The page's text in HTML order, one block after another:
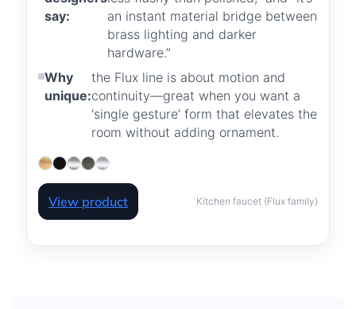
say:
an instant material bridge between
brass lighting and darker
hardware.”
Why
unique:
the Flux line is about motion and
continuity—great when you want a
‘single gesture’ form that elevates the
room without adding ornament.
View product Kitchen faucet (Flux family)